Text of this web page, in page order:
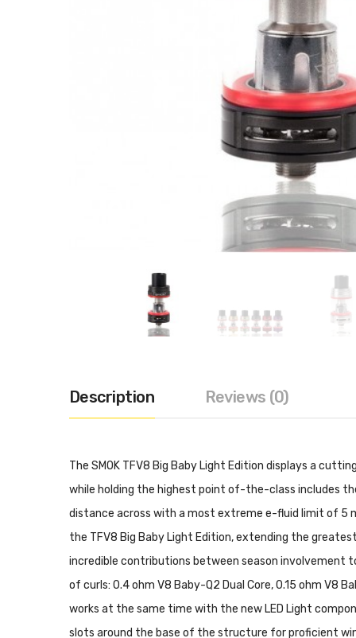
Description Reviews (0)
The SMOK TFV8 Big Baby Light Edition displays a
while holding the highest point of-the-class includes
distance across with a most extreme e-fluid limit of 5
the TFV8 Big Baby Light Edition, extending the
incredible contributions between season involvement
of curls: 0.4 ohm V8 Baby-Q2 Dual Core, 0.15 ohm V8
works at the same time with the new LED Light
slots around the base of the structure for proficient